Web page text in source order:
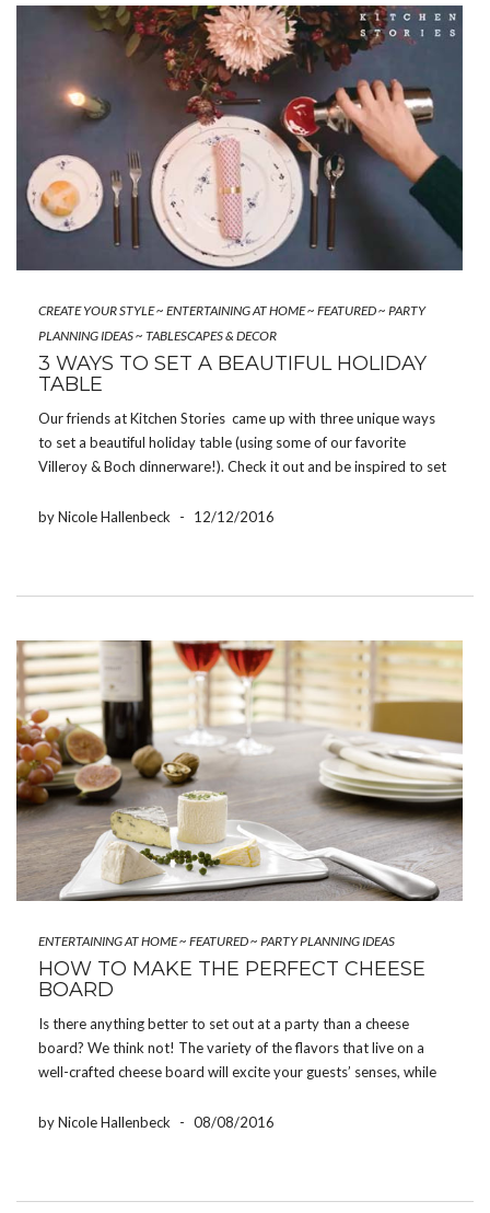
CREATE YOUR STYLE~ ENTERTAINING AT HOME~ FEATURED~ PARTY
PLANNING IDEAS~ TABLESCAPES & DECOR
3 WAYS TO SET A BEAUTIFUL HOLIDAY
TABLE
Our friends at Kitchen Stories came up with three unique ways
to set a beautiful holiday table (using some of our favorite
Villeroy & Boch dinnerware!). Check it out and be inspired to set
RP16_04_81_TableSettings_all3 EN from Kitchen Stories […]
by Nicole Hallenbeck - 12/12/2016
ENTERTAINING AT HOME~ FEATURED~ PARTY PLANNING IDEAS
HOW TO MAKE THE PERFECT CHEESE
BOARD
Is there anything better to set out at a party than a cheese
board? We think not! The variety of the flavors that live on a
well-crafted cheese board will excite your guests’ senses, while
by Nicole Hallenbeck
- 08/08/2016